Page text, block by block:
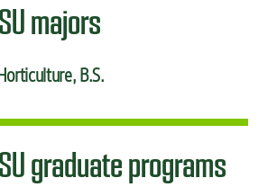
majors
, B.S.
graduate programs